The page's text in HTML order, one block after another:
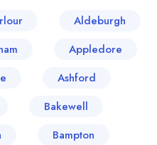
Aldeburgh
Appledore
Ashford
Bakewell
Bampton